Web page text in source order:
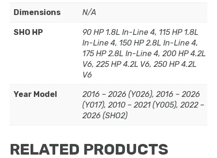
Dimensions N/A
SHO HP
90 HP 1.8L In-Line 4, 115 HP 1.8L
In-Line 4, 150 HP 2.8L In-Line 4,
175 HP 2.8L In-Line 4, 200 HP 4.2L
V6, 225 HP 4.2L V6, 250 HP 4.2L
V6
Year Model
2016 – 2026 (Y026), 2016 – 2026
(Y017), 2010 – 2021 (Y005), 2022 –
2026 (SHO2)
RELATED PRODUCTS